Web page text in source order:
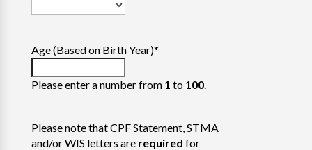
Age (Based on Birth Year)*
Please enter a number from 1 to 100.
Please note that CPF Statement, STMA
and/or WIS letters are required for